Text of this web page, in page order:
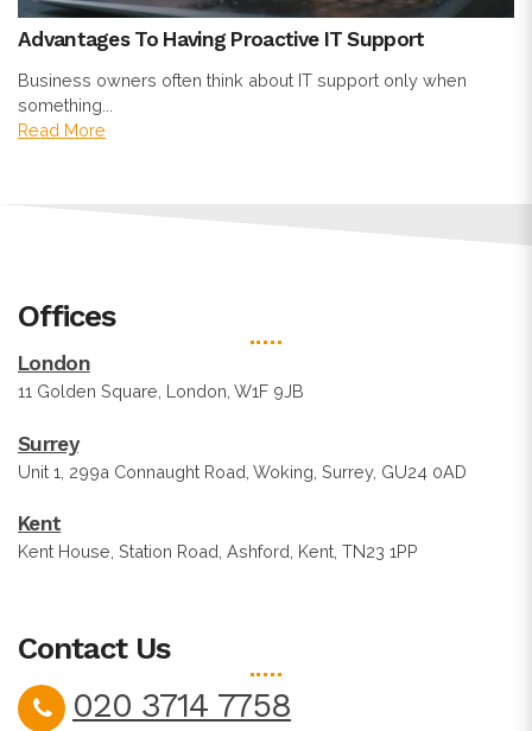
Advantages To Having Proactive IT Support
Business owners often think about IT support only when
something...
Read More
Offices
London
11 Golden Square, London, W1F 9JB
Surrey
Unit 1, 299a Connaught Road, Woking, Surrey, GU24 0AD
Kent
Kent House, Station Road, Ashford, Kent, TN23 1PP
Contact Us
020 3714 7758